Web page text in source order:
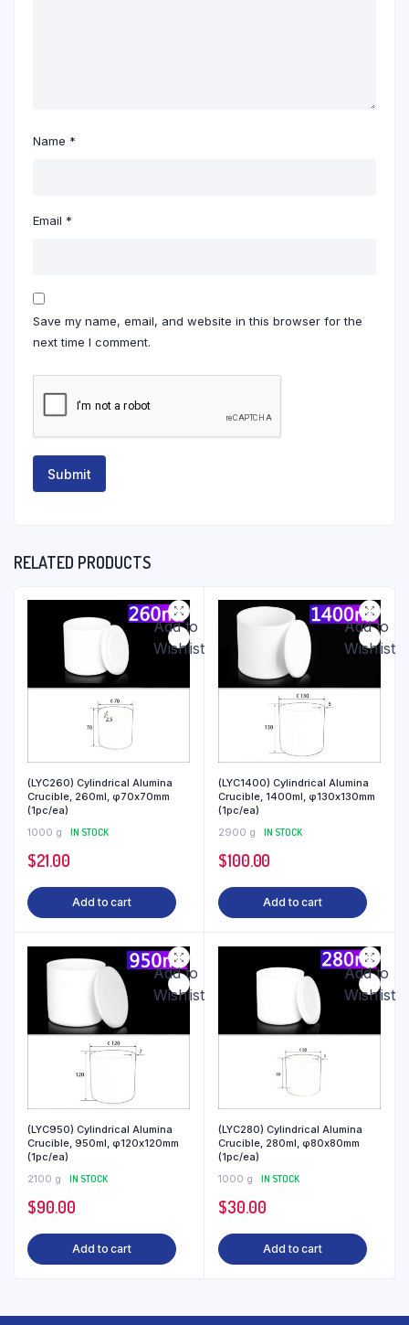
Name *
Email *
Save my name, email, and website in this browser for the
next time I comment.
RELATED PRODUCTS
Add to
Wishlist
(LYC260) Cylindrical Alumina
Crucible, 260ml, φ70x70mm
(1pc/ea)
1000 g
IN STOCK
$21.00
Add to cart
Add to
Wishlist
(LYC1400) Cylindrical Alumina
Crucible, 1400ml, φ130x130mm
(1pc/ea)
2900 g
IN STOCK
$100.00
Add to cart
Add to
Wishlist
(LYC950) Cylindrical Alumina
Crucible, 950ml, φ120x120mm
(1pc/ea)
2100 g
IN STOCK
$90.00
Add to cart
Add to
Wishlist
(LYC280) Cylindrical Alumina
Crucible, 280ml, φ80x80mm
(1pc/ea)
1000 g
IN STOCK
$30.00
Add to cart